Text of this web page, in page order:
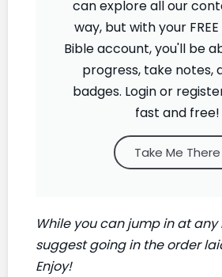
can explore all our
way, but with your
Bible account, you'll be
progress, take notes,
badges. Login or
fast and free!
Take Me There
While you can jump in at any
suggest going in the order
Enjoy!